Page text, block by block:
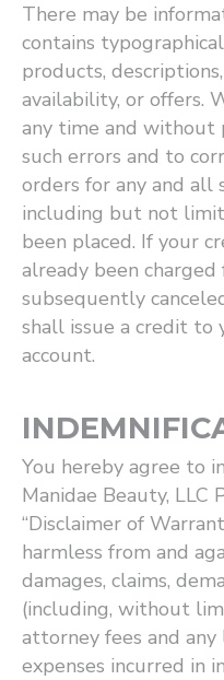
There may be
contains
products,
availability, or offers.
any time and without
such errors and to
orders for any and all
including but not
been placed. If your
already been
subsequently
shall issue a credit to
account.
You hereby agree to
Manidae Beauty, LLC
“Disclaimer of
harmless from and
damages, claims,
(including, without
attorney fees and
expenses incurred in